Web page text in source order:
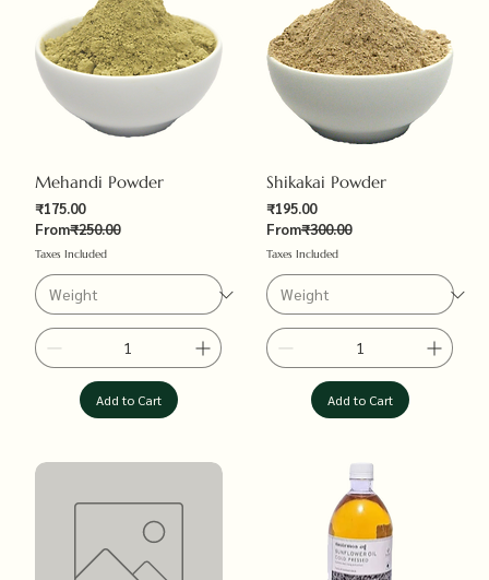
Mehandi Powder
From
Regular Price
₹250.00
₹175.00
Sale Price
Taxes Included
Add to Cart
Shikakai Powder
From
Regular Price
₹300.00
₹195.00
Sale Price
Taxes Included
Add to Cart